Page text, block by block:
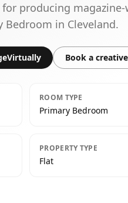
producing
in Cleveland.
Book a
ROOM TYPE
Primary Bedroom
PROPERTY TYPE
Flat